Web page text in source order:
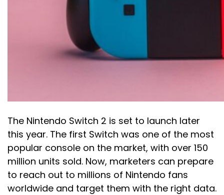
The Nintendo Switch 2 is set to launch later
this year. The first Switch was one of the most
popular console on the market, with over 150
million units sold. Now, marketers can prepare
to reach out to millions of Nintendo fans
worldwide and target them with the right data.